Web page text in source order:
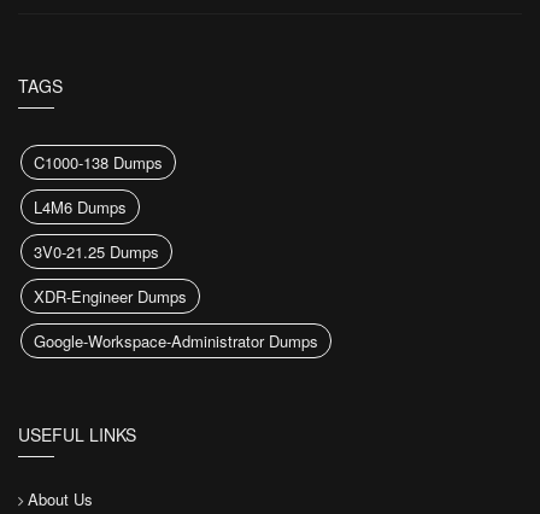
TAGS
C1000-138 Dumps
L4M6 Dumps
3V0-21.25 Dumps
XDR-Engineer Dumps
Google-Workspace-Administrator Dumps
USEFUL LINKS
About Us